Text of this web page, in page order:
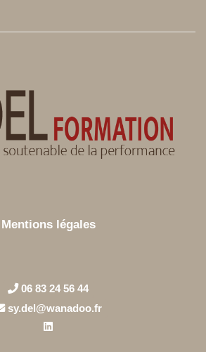
Mentions légales
06 83 24 56 44
sy.del@wanadoo.fr